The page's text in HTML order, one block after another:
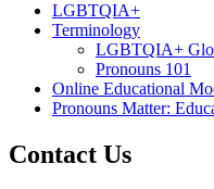
LGBTQIA+
Terminology
LGBTQIA+
Pronouns 101
Online Educational
Pronouns Matter:
Contact Us